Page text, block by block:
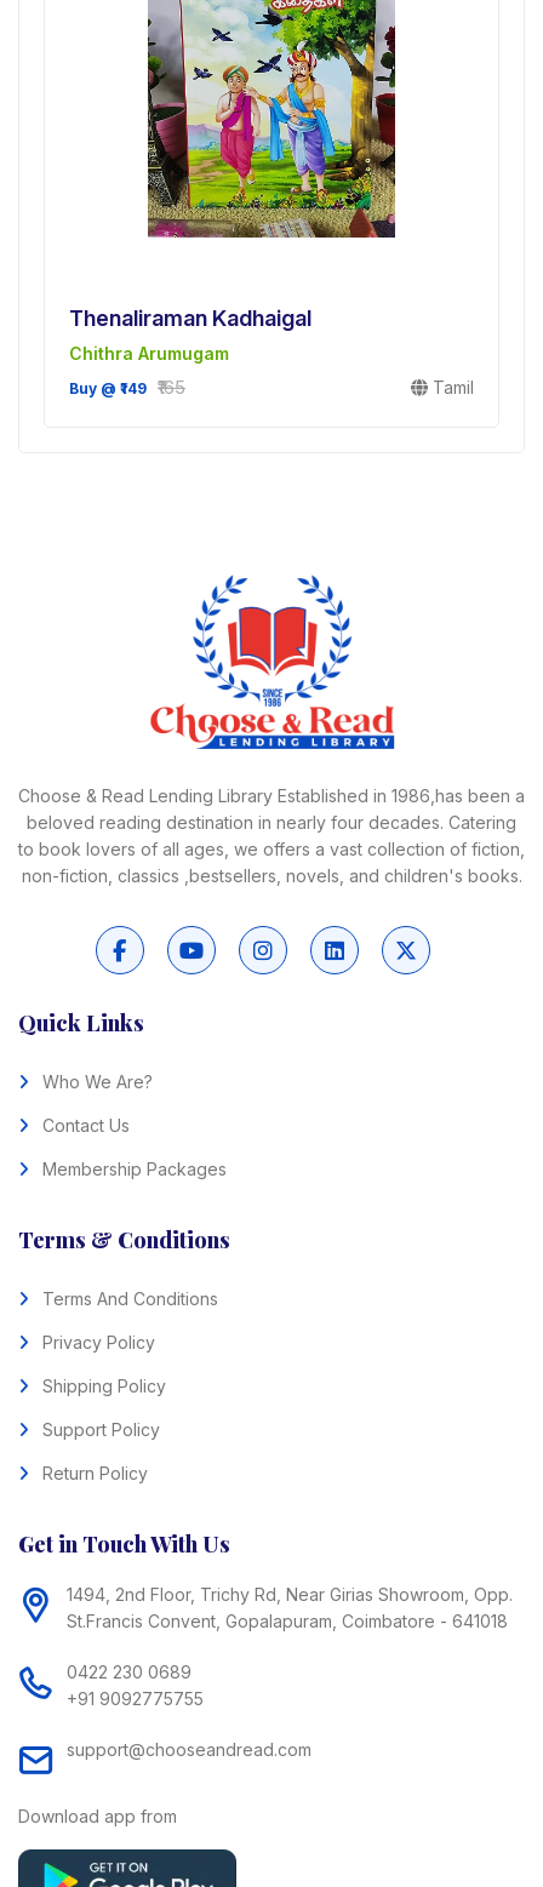
Thenaliraman Kadhaigal
Chithra Arumugam
Buy @ ₹149 ₹165 Tamil
Choose & Read Lending Library Established in 1986,has been a
beloved reading destination in nearly four decades. Catering
to book lovers of all ages, we offers a vast collection of fiction,
non-fiction, classics ,bestsellers, novels, and children's books.
Quick Links
Who We Are?
Contact Us
Membership Packages
Terms & Conditions
Terms And Conditions
Privacy Policy
Shipping Policy
Support Policy
Return Policy
Get in Touch With Us
1494, 2nd Floor, Trichy Rd, Near Girias Showroom, Opp.
St.Francis Convent, Gopalapuram, Coimbatore - 641018
0422 230 0689
+91 9092775755
support@chooseandread.com
Download app from